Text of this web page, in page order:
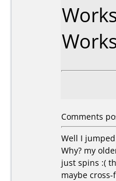
Comments
Well I
Why? my
just spins :(
maybe